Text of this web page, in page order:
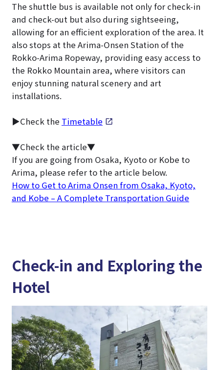
The shuttle bus is available not only for check-in
and check-out but also during sightseeing,
allowing for an efficient exploration of the area. It
also stops at the Arima-Onsen Station of the
Rokko-Arima Ropeway, providing easy access to
the Rokko Mountain area, where visitors can
enjoy stunning natural scenery and art
installations.
▶Check the Timetable
▼Check the article▼
If you are going from Osaka, Kyoto or Kobe to
Arima, please refer to the article below.
How to Get to Arima Onsen from Osaka, Kyoto,
and Kobe – A Complete Transportation Guide
Check-in and Exploring the
Hotel